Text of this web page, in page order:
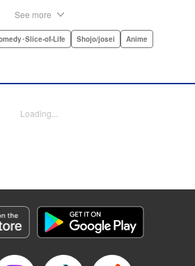
up with a plan to make sure he
comes up with a counter-
Sawa Matsueda Savage,
Design, Editing by Lauren Scanlan/
･Comedy･Slice-of-Life, Shojo/josei, Anime,
は難しい
See more
･Slice-of-Life Shojo/josei
Anime
Loading...